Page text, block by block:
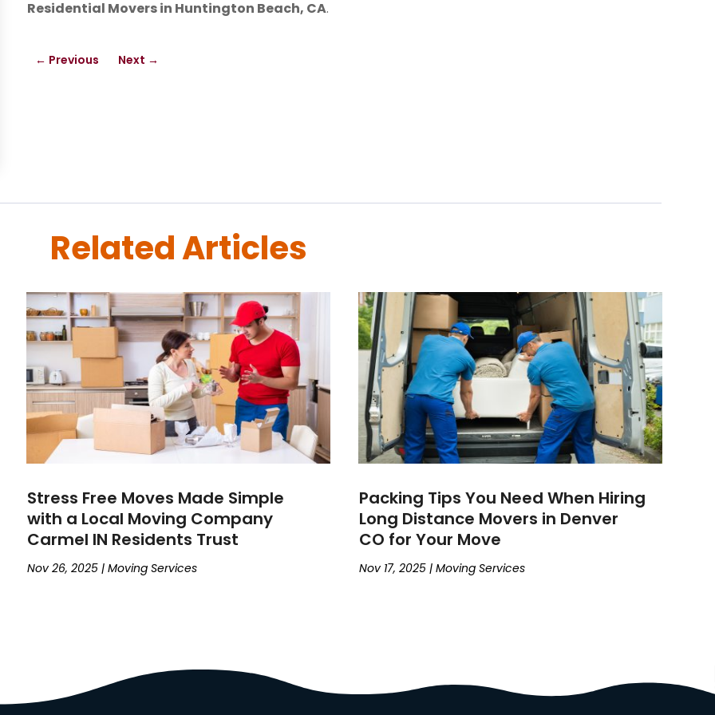
Residential Movers in Huntington Beach, CA.
← Previous Next →
Related Articles
Stress Free Moves Made Simple
with a Local Moving Company
Carmel IN Residents Trust
Nov 26, 2025 |Moving Services
Packing Tips You Need When Hiring
Long Distance Movers in Denver
CO for Your Move
Nov 17, 2025| Moving Services